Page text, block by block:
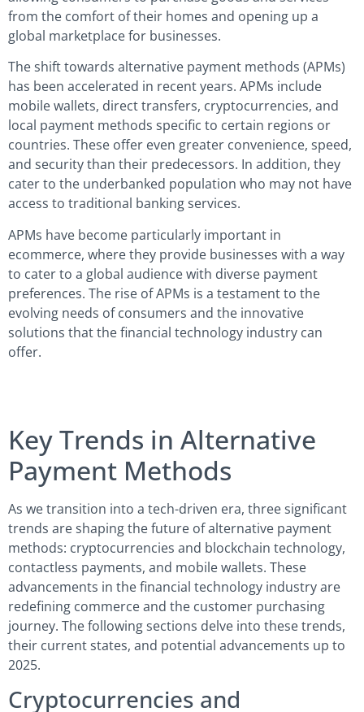
from the comfort of their homes and opening up a
global marketplace for businesses.
The shift towards alternative payment methods (APMs)
has been accelerated in recent years. APMs include
mobile wallets, direct transfers, cryptocurrencies, and
local payment methods specific to certain regions or
countries. These offer even greater convenience, speed,
and security than their predecessors. In addition, they
cater to the underbanked population who may not have
access to traditional banking services.
APMs have become particularly important in
ecommerce, where they provide businesses with a way
to cater to a global audience with diverse payment
preferences. The rise of APMs is a testament to the
evolving needs of consumers and the innovative
solutions that the financial technology industry can
offer.
Key Trends in Alternative
Payment Methods
As we transition into a tech-driven era, three significant
trends are shaping the future of alternative payment
methods: cryptocurrencies and blockchain technology,
contactless payments, and mobile wallets. These
advancements in the financial technology industry are
redefining commerce and the customer purchasing
journey. The following sections delve into these trends,
their current states, and potential advancements up to
2025.
Cryptocurrencies and